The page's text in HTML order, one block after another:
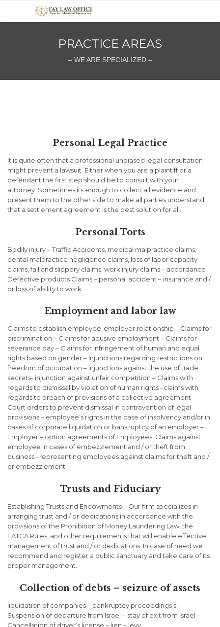
PRACTICE AREAS
– WE ARE SPECIALIZED –
Personal Legal Practice
It is quite often that a professional unbiased legal consultation
might prevent a lawsuit. Either when you are a plaintiff or a
defendant the first step should be to consult with your
attorney. Sometimes its enough to collect all evidence and
present them to the other side to make all parties understand
that a settlement agreement is the best solution for all.
Personal Torts
Bodily injury – Traffic Accidents, medical malpractice claims,
dental malpractice negligence claims, loss of labor capacity
claims, fall and slippery claims, work injury claims – accordance
Defective products Claims – personal accident – insurance and /
or loss of ability to work.
Employment and labor law
Claims to establish employee-employer relationship – Claims for
discrimination – Claims for abusive employment – Claims for
severance pay – Claims for infringement of human and equal
rights based on gender – injunctions regarding restrictions on
freedom of occupation – injunctions against the use of trade
secrets- injunction against unfair competition – Claims with
regards to dismissal by violation of human rights –claims with
regards to breach of provisions of a collective agreement –
Court orders to prevent dismissal in contravention of legal
provisions – employee’s rights in the case of insolvency and/or in
cases of corporate liquidation or bankruptcy of an employer –
Employer – option agreements of Employees. Claims against
employee in cases of embezzlement and / or theft from
business –representing employees against claims for theft and /
or embezzlement.
Trusts and Fiduciary
Establishing Trusts and Endowments – Our firm specializes in
arranging trust and / or dedications in accordance with the
provisions of the Prohibition of Money Laundering Law, the
FATCA Rules, and other requirements that will enable effective
management of trust and / or dedications. In case of need we
recommend and register a public sanctuary and take care of its
proper management.
Collection of debts – seizure of assets
liquidation of companies – bankruptcy proceedings s –
Suspension of departure from Israel – stay of exit from Israel –
Cancellation of driver’s license – lien – levy..